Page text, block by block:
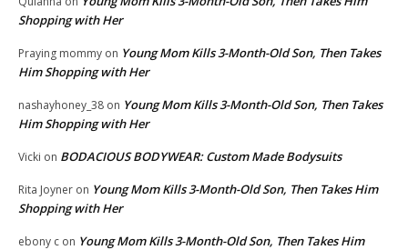
Shopping with Her
Praying mommy on Young Mom Kills 3-Month-Old Son, Then Takes
Him Shopping with Her
nashayhoney_38 on Young Mom Kills 3-Month-Old Son, Then Takes
Him Shopping with Her
Vicki on BODACIOUS BODYWEAR: Custom Made Bodysuits
Rita Joyner on Young Mom Kills 3-Month-Old Son, Then Takes Him
Shopping with Her
ebony c on Young Mom Kills 3-Month-Old Son, Then Takes Him